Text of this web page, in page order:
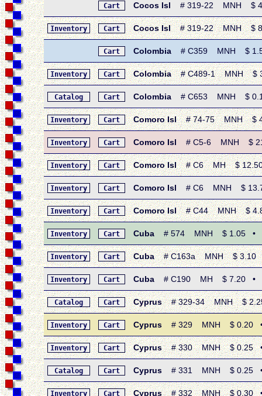
Cart Cocos Isl # 319-22 MNH $
Inventory Cart Cocos Isl# 319-22 MNH $
Cart Colombia # C359 MNH $
Inventory Cart Colombia# C489-1 MNH $
Catalog Cart Colombia # C653 MNH $
Inventory Cart Comoro Isl# 74-75 MNH $
Inventory Cart Comoro Isl # C5-6 MNH $
Inventory Cart Comoro Isl# C6 MH $ 12.50
Inventory Cart Comoro Isl # C6 MNH $
Inventory Cart Comoro Isl# C44 MNH $ 4.80
Inventory Cart Cuba # 574 MNH $ 1.05 •
Inventory Cart Cuba# C163a MNH $ 3.10 •
Inventory Cart Cuba # C190 MH $ 7.20 •
Catalog Cart Cyprus# 329-34 MNH $ 2.25
Inventory Cart Cyprus # 329 MNH $ 0.20 •
Inventory Cart Cyprus# 330 MNH $ 0.25 •
Catalog Cart Cyprus # 331 MNH $ 0.25 •
Inventory Cart Cyprus# 332 MNH $ 0.30 •